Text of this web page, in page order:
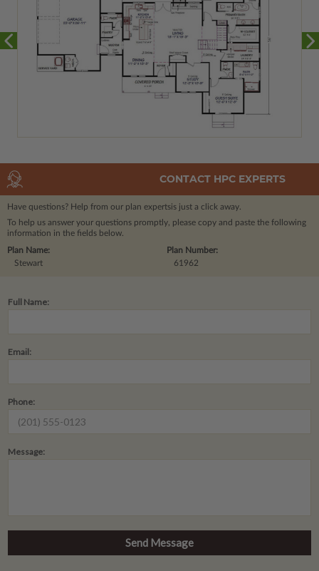
CONTACT HPC EXPERTS
Have questions? Help from our plan expertsis just a click away.
To help us answer your questions promptly, please copy and paste the following
information in the fields below.
Plan Number:
61962
Plan Name:
Stewart
Full Name:
Email:
Phone:
Message: